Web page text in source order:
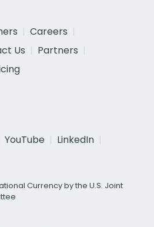
Careers
Us
Partners
YouTube
LinkedIn
Currency by the U.S. Joint